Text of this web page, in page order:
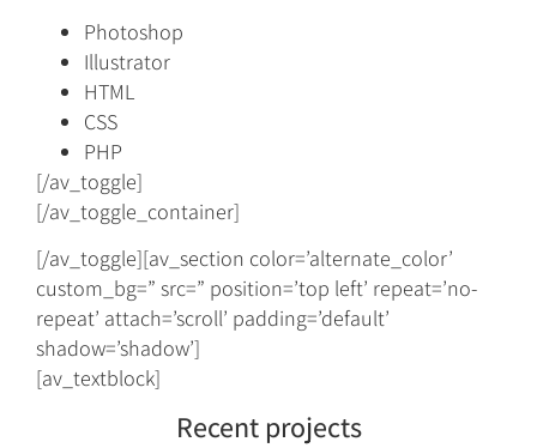
Photoshop
Illustrator
HTML
CSS
PHP
[/av_toggle]
[/av_toggle_container]
[/av_toggle][av_section color=’alternate_color’
custom_bg=” src=” position=’top left’ repeat=’no-
repeat’ attach=’scroll’ padding=’default’
shadow=’shadow’]
[av_textblock]
Recent projects